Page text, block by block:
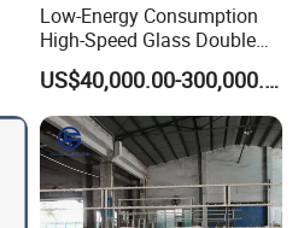
Low-Energy Consumption
High-Speed Glass Double
Edging Machine for Mixed-
Size-Glass Processing
US$40,000.00-300,000.00